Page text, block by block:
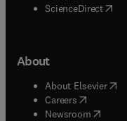
ScienceDirect(
About
About Elsevier(
Careers opens in
Newsroom( opens